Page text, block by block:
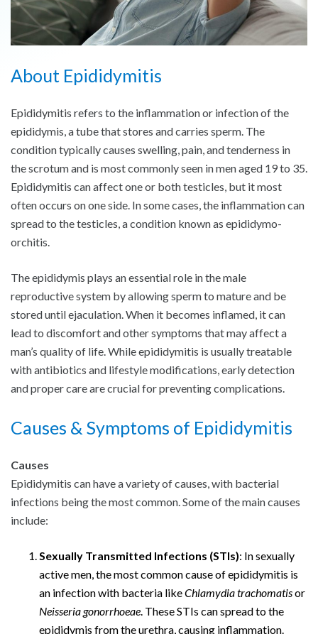
About Epididymitis
Epididymitis refers to the inflammation or infection of the
epididymis, a tube that stores and carries sperm. The
condition typically causes swelling, pain, and tenderness in
the scrotum and is most commonly seen in men aged 19 to 35.
Epididymitis can affect one or both testicles, but it most
often occurs on one side. In some cases, the inflammation can
spread to the testicles, a condition known as epididymo-
orchitis.
The epididymis plays an essential role in the male
reproductive system by allowing sperm to mature and be
stored until ejaculation. When it becomes inflamed, it can
lead to discomfort and other symptoms that may affect a
man’s quality of life. While epididymitis is usually treatable
with antibiotics and lifestyle modifications, early detection
and proper care are crucial for preventing complications.
Causes & Symptoms of Epididymitis
Causes
Epididymitis can have a variety of causes, with bacterial
infections being the most common. Some of the main causes
include:
Sexually Transmitted Infections (STIs): In sexually
active men, the most common cause of epididymitis is
an infection with bacteria likeChlamydia trachomatisor
Neisseria gonorrhoeae. These STIs can spread to the
epididymis from the urethra, causing inflammation.